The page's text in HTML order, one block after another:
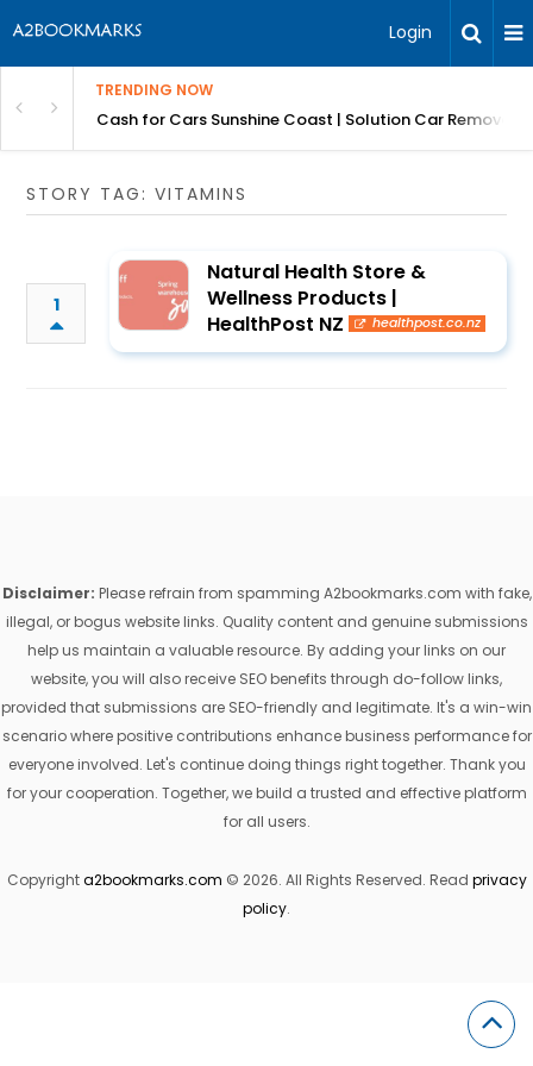
Login
TRENDING NOW
Carz QLDCash for Cars Sunshine Coast | Solution Car Removals
STORY TAG: VITAMINS
1
Natural Health Store &
Wellness Products |
HealthPost NZ
healthpost.co.nz
Disclaimer: Please refrain from spamming A2bookmarks.com with fake,
illegal, or bogus website links. Quality content and genuine submissions
help us maintain a valuable resource. By adding your links on our
website, you will also receive SEO benefits through do-follow links,
provided that submissions are SEO-friendly and legitimate. It's a win-win
scenario where positive contributions enhance business performance for
everyone involved. Let's continue doing things right together. Thank you
for your cooperation. Together, we build a trusted and effective platform
for all users.
Copyrighta2bookmarks.com © 2026. All Rights Reserved. Read privacy
policy.